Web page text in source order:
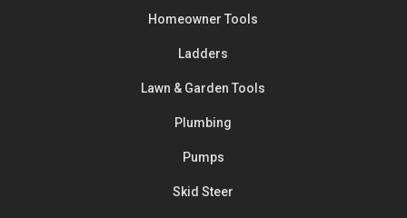
Homeowner Tools
Ladders
Lawn & Garden Tools
Plumbing
Pumps
Skid Steer